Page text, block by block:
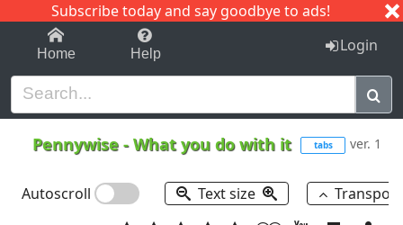
Subscribe today and say goodbye to ads!
1-9 C I J
Home Help Login
Pennywise -What you do with it tabs ver. 1
Autoscroll Text size